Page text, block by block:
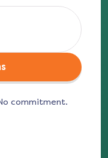
commitment.